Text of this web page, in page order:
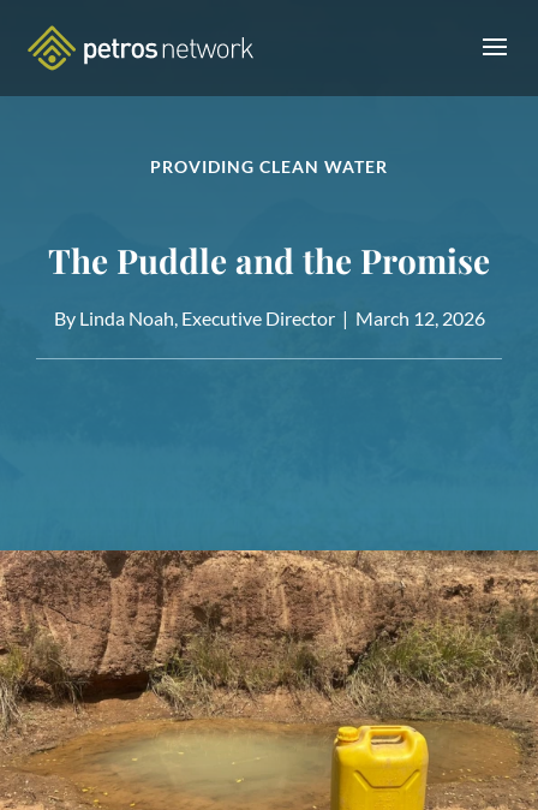
PROVIDING CLEAN WATER
The Puddle and the Promise
By Linda Noah, Executive Director | March 12, 2026